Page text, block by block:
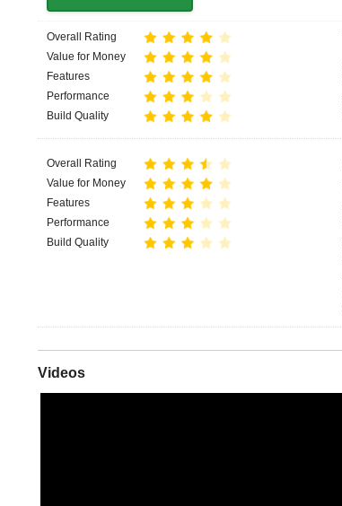
Overall Rating
Value for Money
Features
Performance
Build Quality
Overall Rating
Value for Money
Features
Performance
Build Quality
Videos